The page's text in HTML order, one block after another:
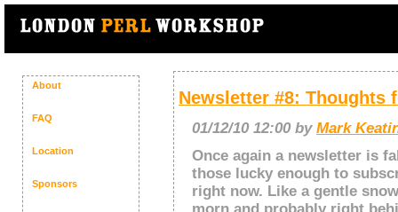
About
FAQ
Location
Sponsors
Newsletter #8: Thoughts
01/12/10 12:00 by Mark
Once again a newsletter is
those lucky enough to
right now. Like a gentle